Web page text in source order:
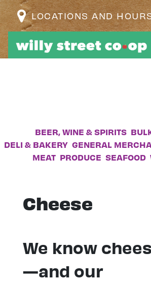
LOCATIONS AND
BEER, WINE & SPIRITS
DELI & BAKERY GENERAL
MEAT PRODUCE SEAFOOD
Cheese
We know
—and our